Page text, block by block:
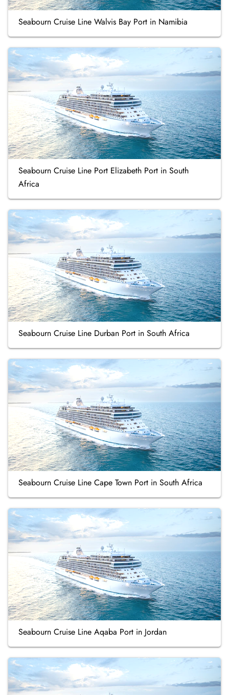
Seabourn Cruise Line Walvis Bay Port in Namibia
Seabourn Cruise Line Port Elizabeth Port in South
Africa
Seabourn Cruise Line Durban Port in South Africa
Seabourn Cruise Line Cape Town Port in South Africa
Seabourn Cruise Line Aqaba Port in Jordan